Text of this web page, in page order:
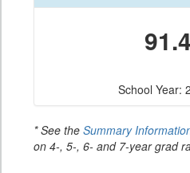
School Year:
* See the Summary
on 4-, 5-, 6- and 7-year grad